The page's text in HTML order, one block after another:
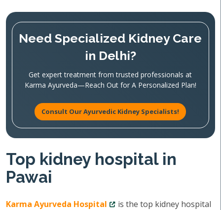
Need Specialized Kidney Care
in Delhi?
Get expert treatment from trusted professionals at
Karma Ayurveda—Reach Out for A Personalized Plan!
Consult Our Ayurvedic Kidney Specialists!
Top kidney hospital in
Pawai
Karma Ayurveda Hospital
is the top kidney hospital